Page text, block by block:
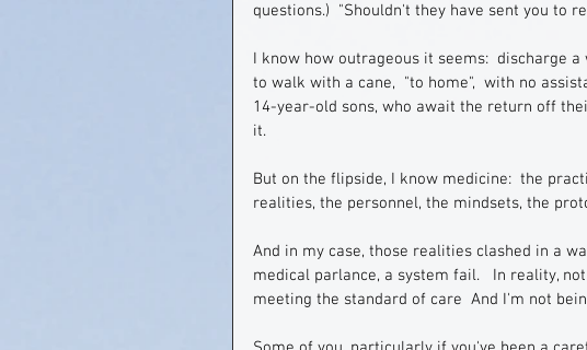
questions.)  "Shouldn't they have sent you to
I know how outrageous it seems:  discharge
to walk with a cane,  "to home",  with no
14-year-old sons, who await the return off
it.
But on the flipside, I know medicine:  the
realities, the personnel, the mindsets, the
And in my case, those realities clashed in a
medical parlance, a system fail.   In reality,
meeting the standard of care  And I'm not